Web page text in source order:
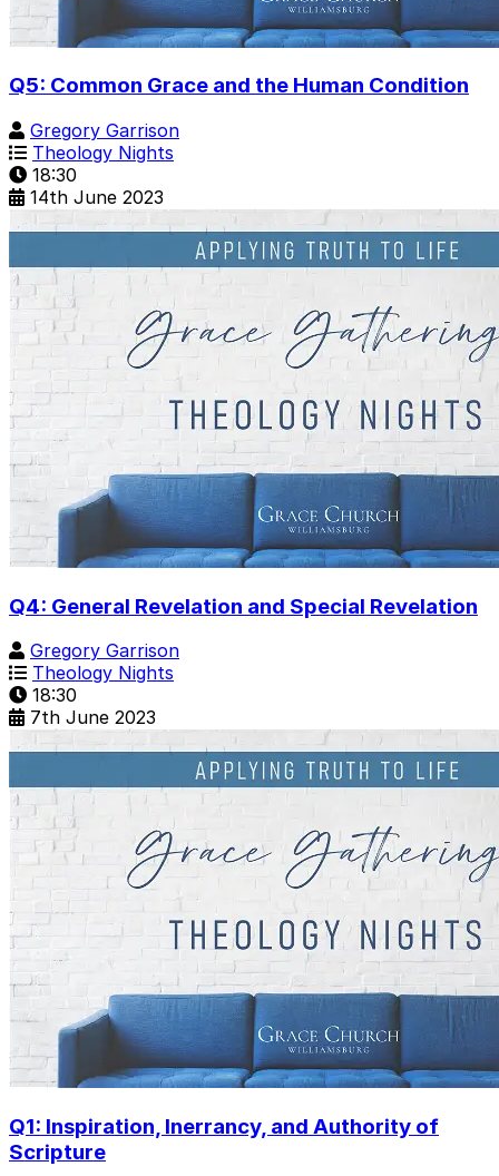
Q5: Common Grace and the Human Condition
Gregory Garrison
Theology Nights
18:30
14th June 2023
Q4: General Revelation and Special Revelation
Gregory Garrison
Theology Nights
18:30
7th June 2023
Q1: Inspiration, Inerrancy, and Authority of
Scripture